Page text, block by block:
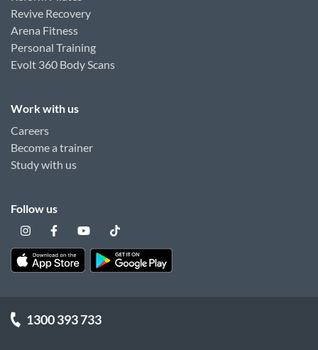
Revive Recovery
Arena Fitness
Personal Training
Evolt 360 Body Scans
Work with us
Careers
Become a trainer
Study with us
Follow us
1300 393 733